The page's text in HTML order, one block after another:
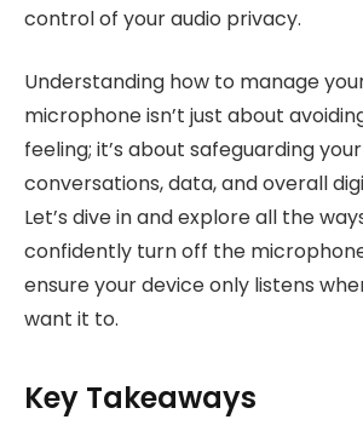
control of your audio privacy.
Understanding how to manage your
microphone isn’t just about
feeling; it’s about safeguarding
conversations, data, and overall
Let’s dive in and explore all the
confidently turn off the
ensure your device only listens
want it to.
Key Takeaways